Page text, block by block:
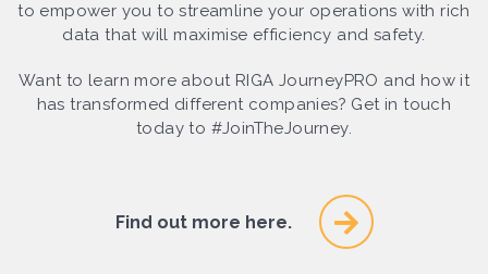
to empower you to streamline your operations with rich
data that will maximise efficiency and safety.
Want to learn more about RIGA JourneyPRO and how it
has transformed different companies? Get in touch
today to #JoinTheJourney.
Find out more here.